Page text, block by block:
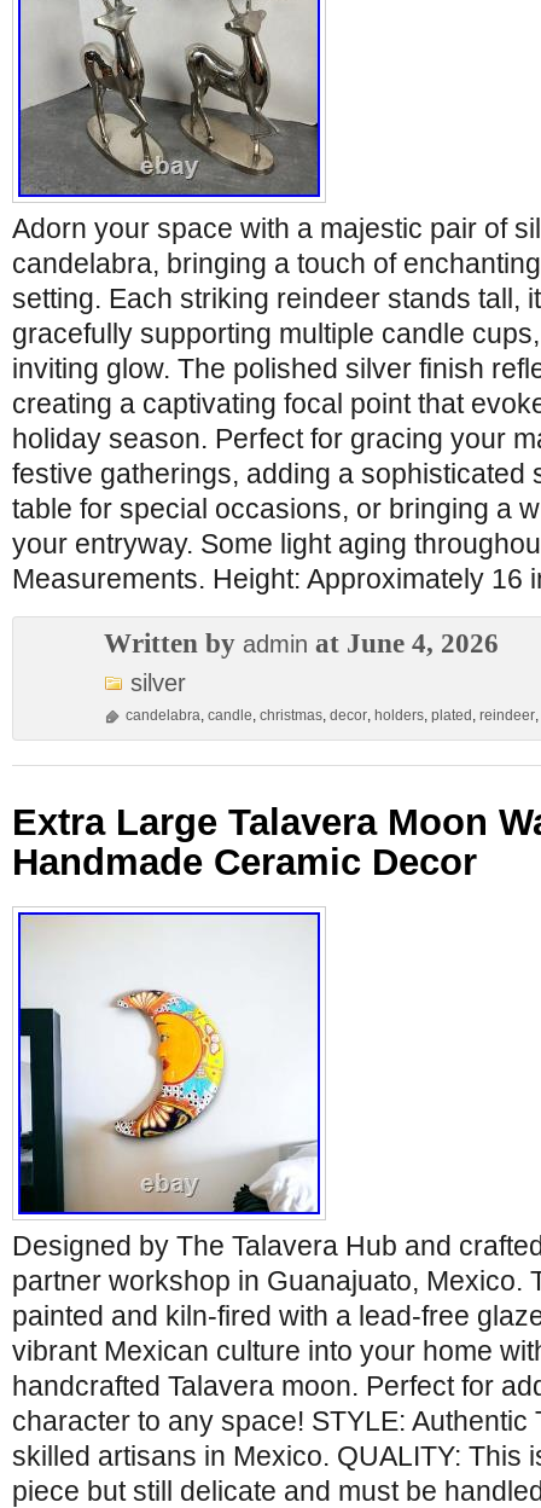
Adorn your space with a majestic pair of
candelabra, bringing a touch of
setting. Each striking reindeer stands tall,
gracefully supporting multiple candle
inviting glow. The polished silver finish
creating a captivating focal point that
holiday season. Perfect for gracing your
festive gatherings, adding a sophisticated
table for special occasions, or bringing a
your entryway. Some light aging
Measurements. Height: Approximately 16
Written by admin at June 4, 2026
silver
candelabra, candle, christmas, decor, holders, plated , reindeer,
Extra Large Talavera Moon
Handmade Ceramic Decor
Designed by The Talavera Hub and
partner workshop in Guanajuato, Mexico.
painted and kiln-fired with a lead-free
vibrant Mexican culture into your home
handcrafted Talavera moon. Perfect for
character to any space! STYLE: Authentic
skilled artisans in Mexico. QUALITY: This
piece but still delicate and must be